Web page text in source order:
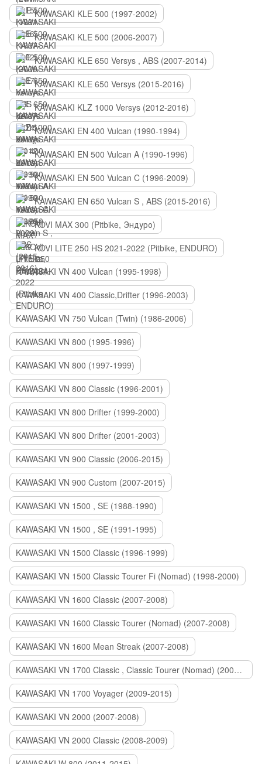
KAWASAKI KLE 500 (1997-2002)
KAWASAKI KLE 500 (2006-2007)
KAWASAKI KLE 650 Versys , ABS (2007-2014)
KAWASAKI KLE 650 Versys (2015-2016)
KAWASAKI KLZ 1000 Versys (2012-2016)
KAWASAKI EN 400 Vulcan (1990-1994)
KAWASAKI EN 500 Vulcan A (1990-1996)
KAWASAKI EN 500 Vulcan C (1996-2009)
KAWASAKI EN 650 Vulcan S , ABS (2015-2016)
KOVI MAX 300 (Pitbike, Эндуро)
KOVI LITE 250 HS 2021-2022 (Pitbike, ENDURO)
KAWASAKI VN 400 Vulcan (1995-1998)
KAWASAKI VN 400 Classic,Drifter (1996-2003)
KAWASAKI VN 750 Vulcan (Twin) (1986-2006)
KAWASAKI VN 800 (1995-1996)
KAWASAKI VN 800 (1997-1999)
KAWASAKI VN 800 Classic (1996-2001)
KAWASAKI VN 800 Drifter (1999-2000)
KAWASAKI VN 800 Drifter (2001-2003)
KAWASAKI VN 900 Classic (2006-2015)
KAWASAKI VN 900 Custom (2007-2015)
KAWASAKI VN 1500 , SE (1988-1990)
KAWASAKI VN 1500 , SE (1991-1995)
KAWASAKI VN 1500 Classic (1996-1999)
KAWASAKI VN 1500 Classic Tourer Fi (Nomad) (1998-2000)
KAWASAKI VN 1600 Classic (2007-2008)
KAWASAKI VN 1600 Classic Tourer (Nomad) (2007-2008)
KAWASAKI VN 1600 Mean Streak (2007-2008)
KAWASAKI VN 1700 Classic , Classic Tourer (Nomad) (2009-2014)
KAWASAKI VN 1700 Voyager (2009-2015)
KAWASAKI VN 2000 (2007-2008)
KAWASAKI VN 2000 Classic (2008-2009)